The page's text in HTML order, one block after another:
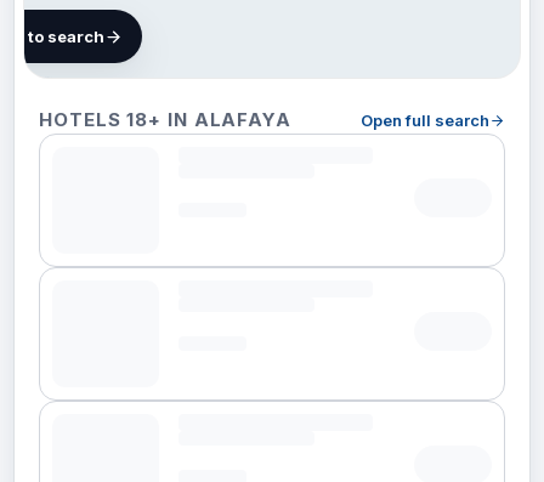
HOTELS 18+ IN ALAFAYA Open full search
in
to search